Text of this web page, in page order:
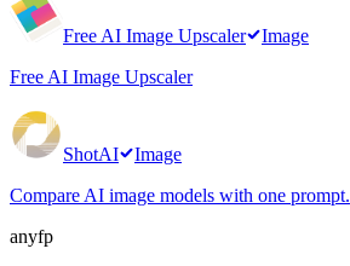
Free AI Image Upscaler
Image
Free AI Image Upscaler
ShotAI
Image
Compare AI image models with one prompt.
anyfp